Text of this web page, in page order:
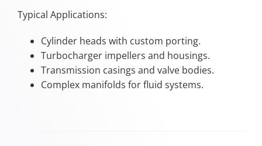
Typical Applications:
Cylinder heads with custom porting.
Turbocharger impellers and housings.
Transmission casings and valve bodies.
Complex manifolds for fluid systems.